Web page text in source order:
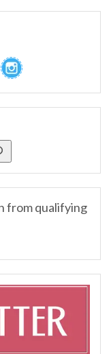
from qualifying